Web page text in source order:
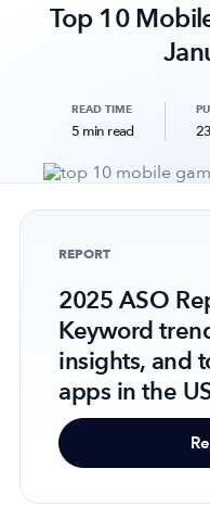
Pricing
Subscribe to never miss
Company
About Us
Why MobileAction
Careers
Partnerships
Contact Us
Top 10
READ TIME
5 min read
REPORT
2025 ASO
Keyword
insights, and
apps in the